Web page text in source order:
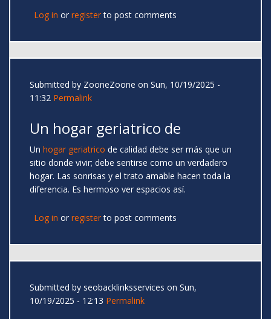
Log in or registerto post comments
Submitted by ZooneZoone on Sun, 10/19/2025 -
11:32 Permalink
Un hogar geriatrico de
Un hogar geriatrico de calidad debe ser más que un
sitio donde vivir; debe sentirse como un verdadero
hogar. Las sonrisas y el trato amable hacen toda la
diferencia. Es hermoso ver espacios así.
Log in or registerto post comments
Submitted by seobacklinksservices on Sun,
10/19/2025 - 12:13 Permalink